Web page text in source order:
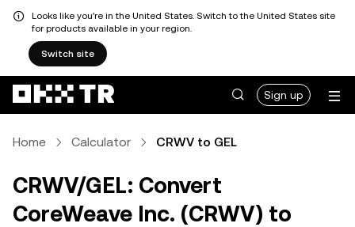
Looks like you're in the United States. Switch to the United States site
for products available in your region.
Switch site
Sign up
Home Calculator CRWV to GEL
CRWV/GEL: Convert
CoreWeave Inc. (CRWV) to